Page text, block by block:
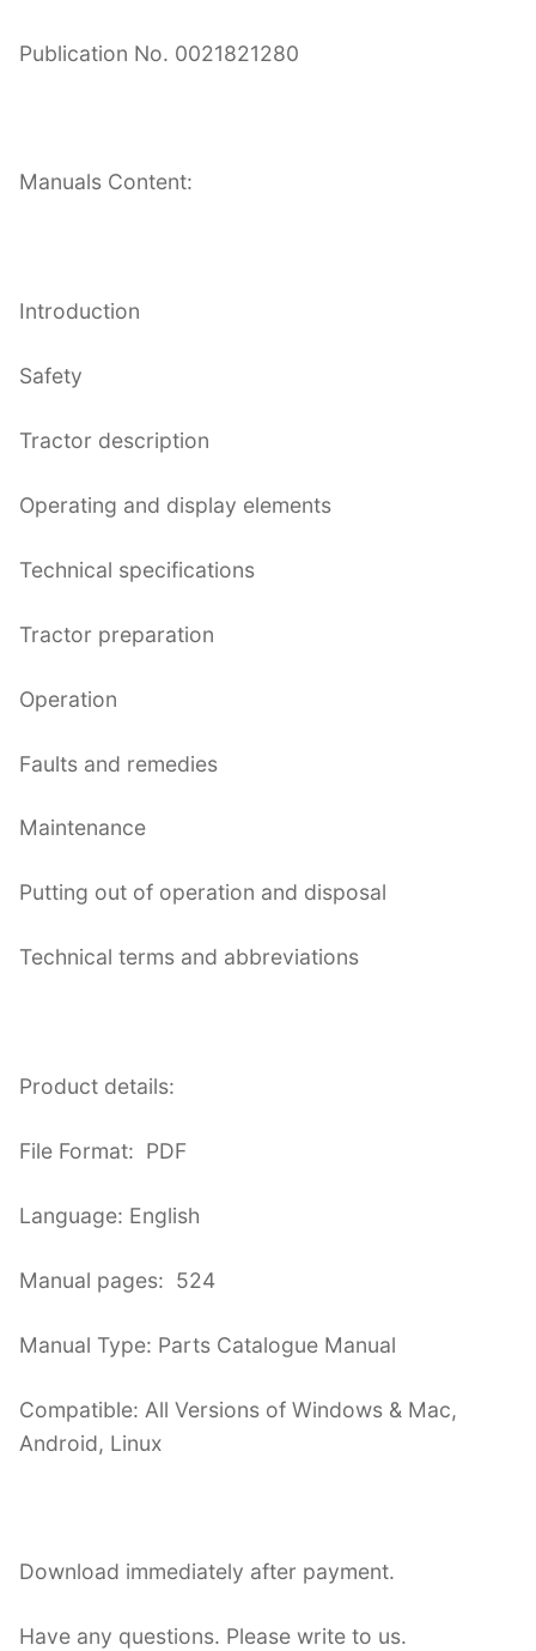
Publication No. 0021821280
Manuals Content:
Introduction
Safety
Tractor description
Operating and display elements
Technical specifications
Tractor preparation
Operation
Faults and remedies
Maintenance
Putting out of operation and disposal
Technical terms and abbreviations
Product details:
File Format: PDF
Language: English
Manual pages: 524
Manual Type: Parts Catalogue Manual
Compatible: All Versions of Windows & Mac,
Android, Linux
Download immediately after payment.
Have any questions. Please write to us.